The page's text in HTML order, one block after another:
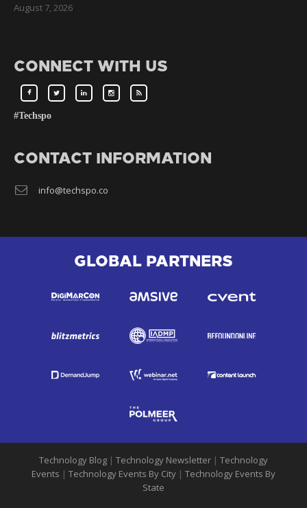
August 7, 2026
CONNECT WITH US
#Techspo
CONTACT INFORMATION
info@techspo.co
GLOBAL PARTNERS
Technology Blog | Technology Newsletter | Technology
Events | Technology Events By City | Technology Events By
State